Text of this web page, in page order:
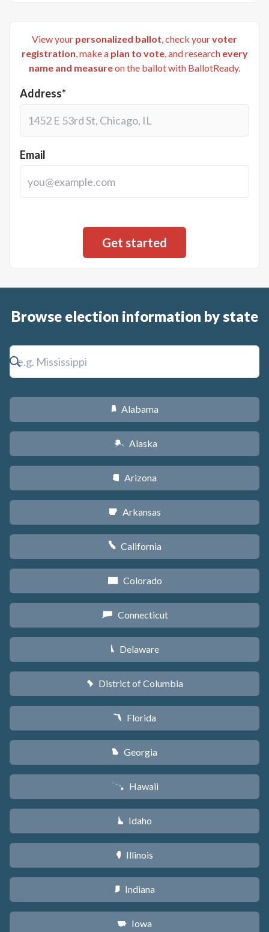
View your personalized ballot, check yourvoter
registration, make a plan to vote, and research every
name and measureon the ballot with BallotReady.
Address*
Email
Browse election information by state
B Alabama
A Alaska
D Arizona
C Arkansas
E California
F Colorado
G Connecticut
H Delaware
y District of Columbia
I Florida
J Georgia
K Hawaii
M Idaho
N Illinois
O Indiana
L Iowa